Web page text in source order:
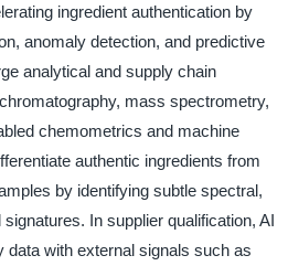
ingredient authentication by
anomaly detection, and predictive
analytical and supply chain
mass spectrometry,
chemometrics and machine
authentic ingredients from
by identifying subtle spectral,
In supplier qualification, AI
data with external signals such as